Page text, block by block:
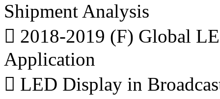
Shipment Analysis
 2018-2019 (F) Global
Application
 LED Display in